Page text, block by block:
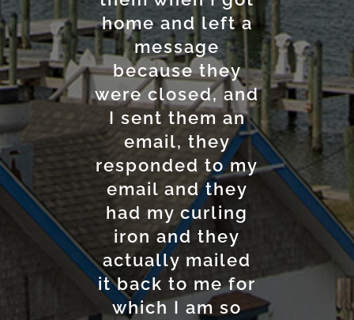
home and left a
message
because they
were closed, and
I sent them an
email, they
responded to my
email and they
had my curling
iron and they
actually mailed
it back to me for
which I am so
checking in and
out is super
easy.
Shyanne L.
convenient
location near the
ferry makes it a
perfect choice
for travelers.
Considering the
amenities and
service, the
room rates are
quite
reasonable.
Overall, the
Anchorage Inn &